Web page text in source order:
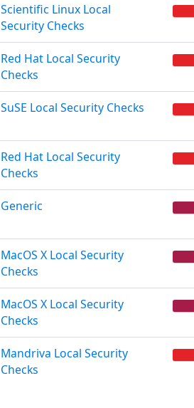
Scientific Linux Local
Security Checks
Red Hat Local Security
Checks
SuSE Local Security Checks
Red Hat Local Security
Checks
Generic
MacOS X Local Security
Checks
MacOS X Local Security
Checks
Mandriva Local Security
Checks